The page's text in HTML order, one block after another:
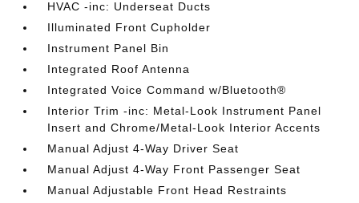
HVAC -inc: Underseat Ducts
Illuminated Front Cupholder
Instrument Panel Bin
Integrated Roof Antenna
Integrated Voice Command w/Bluetooth®
Interior Trim -inc: Metal-Look Instrument Panel
Insert and Chrome/Metal-Look Interior Accents
Manual Adjust 4-Way Driver Seat
Manual Adjust 4-Way Front Passenger Seat
Manual Adjustable Front Head Restraints